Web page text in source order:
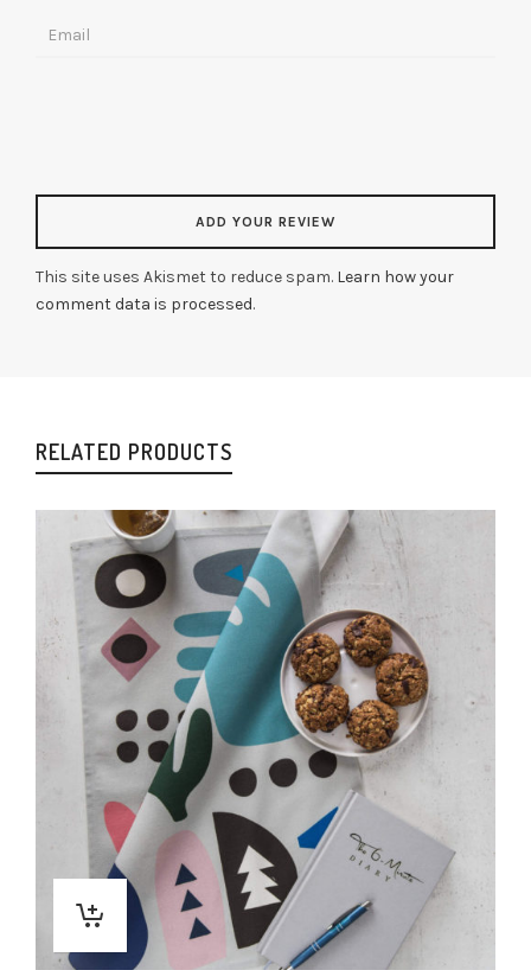
This site uses Akismet to reduce spam. Learn how your
comment data is processed.
RELATED PRODUCTS